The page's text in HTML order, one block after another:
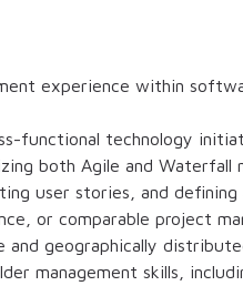
experience within
functional technology
both Agile and Waterfall
user stories, and
or comparable project
and geographically
management skills,